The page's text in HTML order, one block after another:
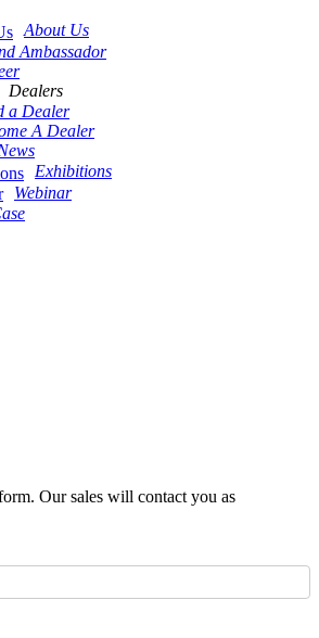
About Us
Ambassador
Dealers
a Dealer
A Dealer
Exhibitions
Webinar
Our sales will contact you as